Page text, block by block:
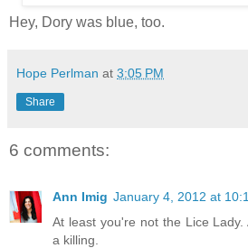
Hey, Dory was blue, too.
Hope Perlman at 3:05 PM
Share
6 comments:
Ann Imig January 4, 2012 at
At least you're not the Lice
a killing.